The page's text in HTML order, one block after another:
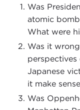
Was
atomic
What were
Was it
Japanese
it make
Was